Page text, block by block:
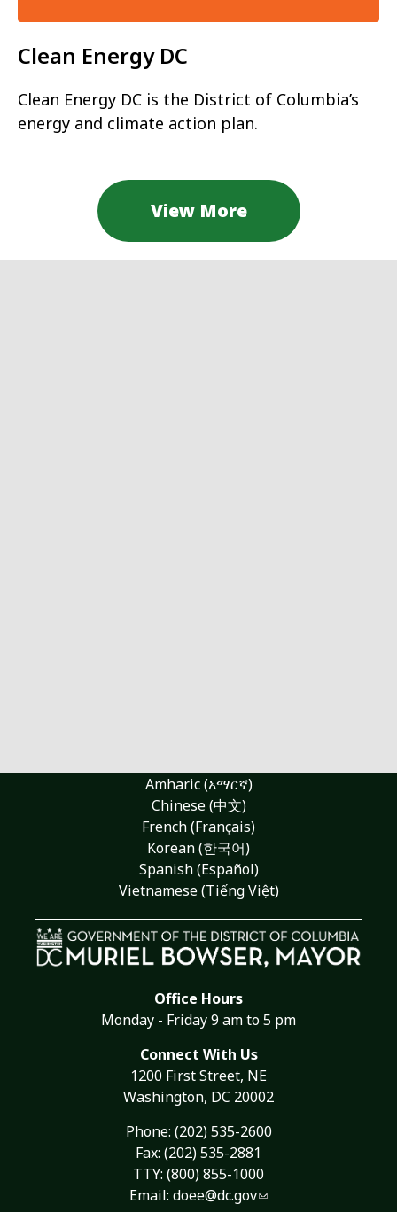
Clean Energy DC
Clean Energy DC is the District of Columbia’s
energy and climate action plan.
View More
Amharic (አማርኛ)
Chinese (中文)
French (Français)
Korean (한국어)
Spanish (Español)
Vietnamese (Tiếng Việt)
Office Hours
Monday - Friday 9 am to 5 pm
Connect With Us
1200 First Street, NE
Washington, DC 20002
Phone: (202) 535-2600
Fax: (202) 535-2881
TTY: (800) 855-1000
Email: doee@dc.gov